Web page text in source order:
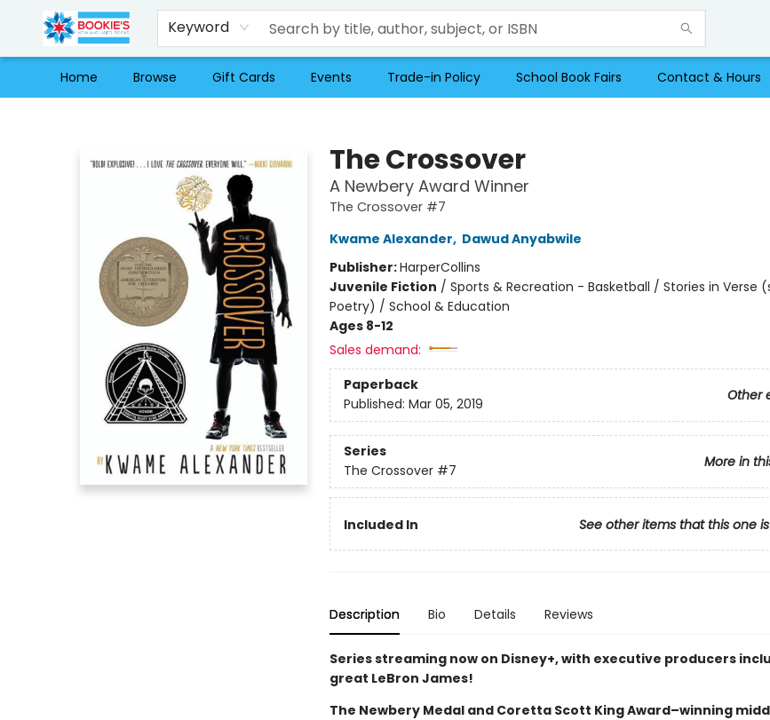
Keyword
Home Browse Gift Cards Events Trade-in Policy School Book Fairs Contact & Hours
The Crossover
A Newbery Award Winner
The Crossover #7
Kwame Alexander, Dawud Anyabwile
Publisher:HarperCollins
Juvenile Fiction / Sports & Recreation - Basketball / Stories in Verse
Poetry) / School & Education
Ages 8-12
Sales demand:
Paperback
Other
Published: Mar 05, 2019
Series
More in
The Crossover #7
Included In See other items that this one
Description Bio Details Reviews
Series streaming now on Disney+, with executive producers
great LeBron James!
The Newbery Medal and Coretta Scott King Award–winning